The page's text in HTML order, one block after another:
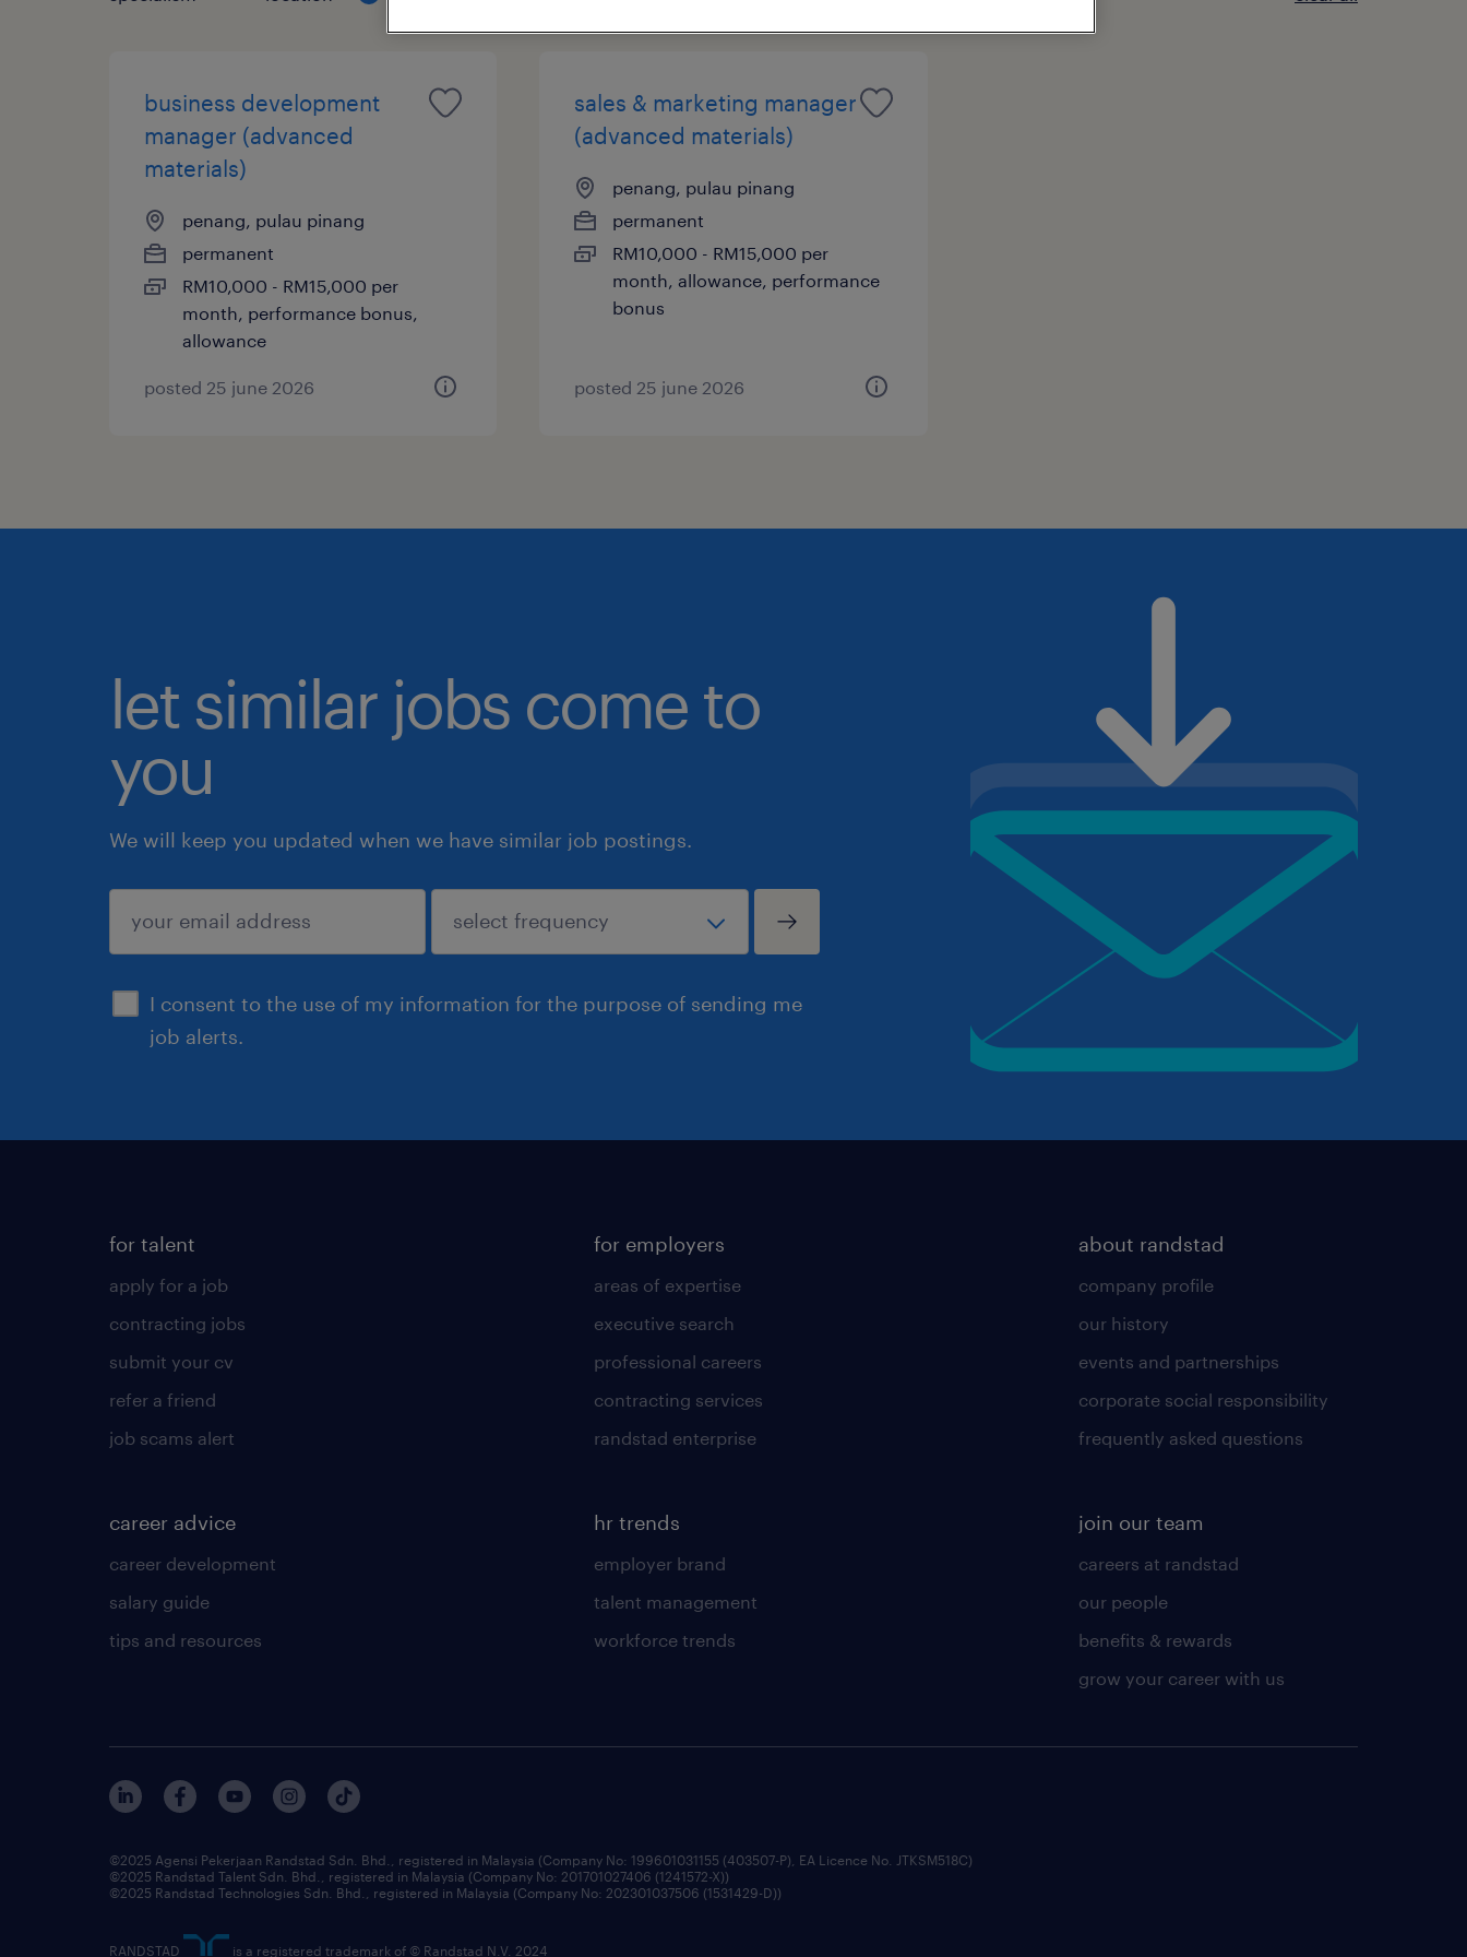
business development
manager (advanced
materials)
penang, pulau pinang
permanent
RM10,000 - RM15,000 per
month, performance bonus,
allowance
posted 25 june 2026
sales & marketing manager
(advanced materials)
penang, pulau pinang
permanent
RM10,000 - RM15,000 per
month, allowance, performance
bonus
posted 25 june 2026
let similar jobs come to
you
We will keep you updated when we have similar job postings.
I consent to the use of my information for the purpose of sending me
job alerts.
submit
for talent
apply for a job
contracting jobs
submit your cv
refer a friend
job scams alert
career advice
career development
salary guide
tips and resources
for employers
areas of expertise
executive search
professional careers
contracting services
randstad enterprise
hr trends
employer brand
talent management
workforce trends
about randstad
company profile
our history
events and partnerships
corporate social responsibility
frequently asked questions
join our team
careers at randstad
our people
benefits & rewards
grow your career with us
©2025 Agensi Pekerjaan Randstad Sdn. Bhd., registered in Malaysia (Company No: 199601031155 (403507-P), EA Licence No. JTKSM518C)
©2025 Randstad Talent Sdn. Bhd., registered in Malaysia (Company No: 201701027406 (1241572-X))
©2025 Randstad Technologies Sdn. Bhd., registered in Malaysia (Company No: 202301037506 (1531429-D))
RANDSTAD is a registered trademark of © Randstad N.V. 2024